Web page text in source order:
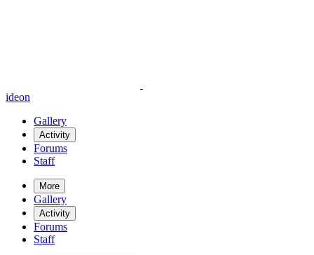
ideon
Gallery
Activity
Forums
Staff
More
Gallery
Activity
Forums
Staff